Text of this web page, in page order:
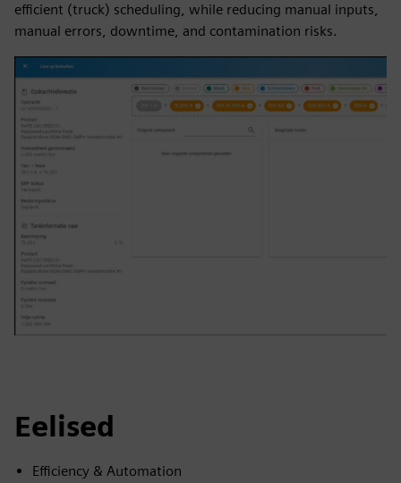
efficient (truck) scheduling, while reducing manual inputs,
manual errors, downtime, and contamination risks.
Eelised
Efficiency & Automation